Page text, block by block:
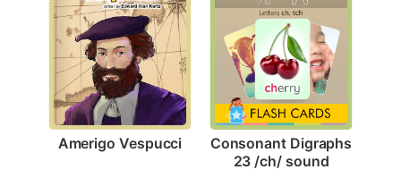
Amerigo Vespucci
Consonant Digraphs
23 /ch/ sound